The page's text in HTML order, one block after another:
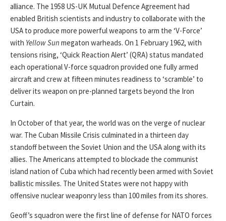
alliance. The 1958 US-UK Mutual Defence Agreement had
enabled British scientists and industry to collaborate with the
USA to produce more powerful weapons to arm the ‘V-Force’
with Yellow Sun megaton warheads. On 1 February 1962, with
tensions rising, ‘Quick Reaction Alert’ (QRA) status mandated
each operational V-force squadron provided one fully armed
aircraft and crew at fifteen minutes readiness to ‘scramble’ to
deliver its weapon on pre-planned targets beyond the Iron
Curtain.
In October of that year, the world was on the verge of nuclear
war. The Cuban Missile Crisis culminated in a thirteen day
standoff between the Soviet Union and the USA along with its
allies. The Americans attempted to blockade the communist
island nation of Cuba which had recently been armed with Soviet
ballistic missiles. The United States were not happy with
offensive nuclear weaponry less than 100 miles from its shores.
Geoff’s squadron were the first line of defense for NATO forces